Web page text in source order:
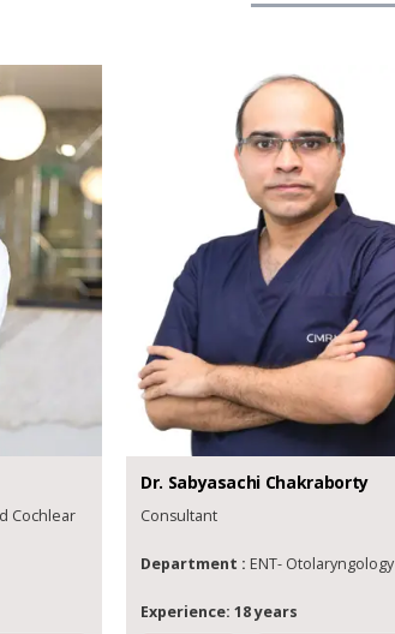
Dr. Sabyasachi Chakraborty
Consultant
Department : ENT- Otolaryngology
Experience: 18 years